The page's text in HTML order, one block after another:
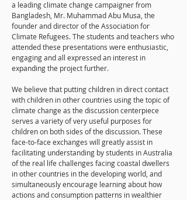
a leading climate change campaigner from
Bangladesh, Mr. Muhammad Abu Musa, the
founder and director of the Association for
Climate Refugees. The students and teachers who
attended these presentations were enthusiastic,
engaging and all expressed an interest in
expanding the project further.
We believe that putting children in direct contact
with children in other countries using the topic of
climate change as the discussion centerpiece
serves a variety of very useful purposes for
children on both sides of the discussion. These
face-to-face exchanges will greatly assist in
facilitating understanding by students in Australia
of the real life challenges facing coastal dwellers
in other countries in the developing world, and
simultaneously encourage learning about how
actions and consumption patterns in wealthier